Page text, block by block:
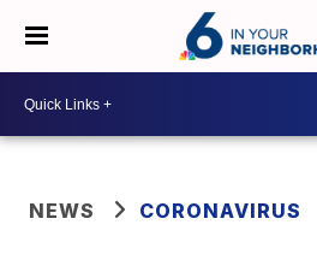
NEWS CORONAVIRUS